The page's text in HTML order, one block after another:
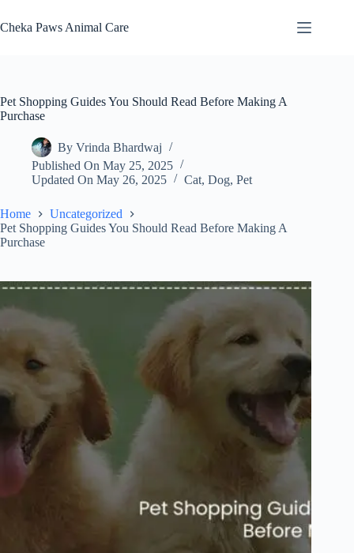
to
content
Cheka Paws Animal Care
Pet Shopping Guides You Should Read Before Making A
Purchase
By Vrinda Bhardwaj
Published On May 25, 2025
Updated On May 26, 2025 Cat,Dog,Pet
Home
Uncategorized
Pet Shopping Guides You Should Read Before Making A
Purchase